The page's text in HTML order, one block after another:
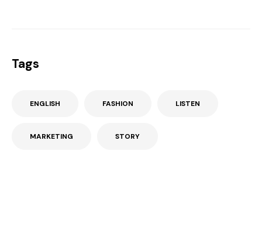
Tags
ENGLISH FASHION LISTEN
MARKETING STORY